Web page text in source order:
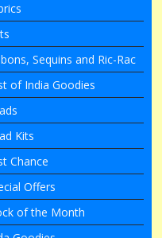
Sequins and Ric-Rac
of India Goodies
Kits
Chance
Offers
of the Month